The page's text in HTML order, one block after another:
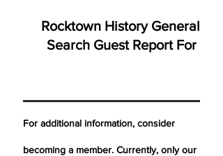
Rocktown History General
Search Guest Report For
For additional information, consider
becoming a member. Currently, only our